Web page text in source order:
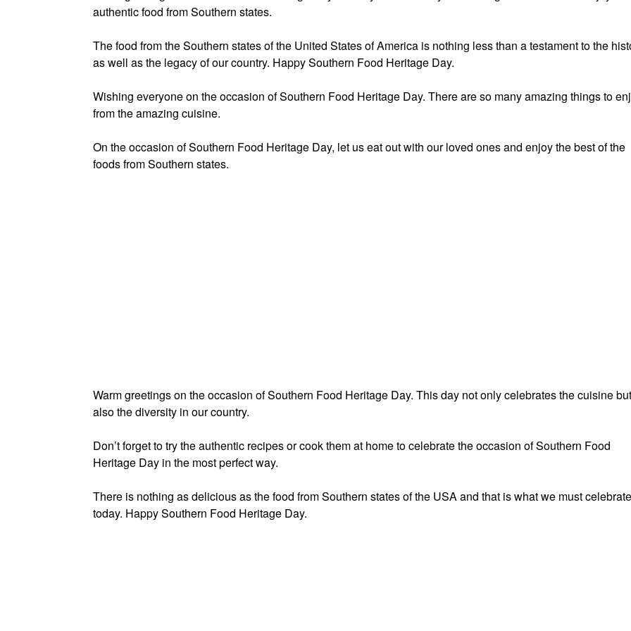
authentic food from Southern states.
The food from the Southern states of the United States of America is nothing less than a testament to the
as well as the legacy of our country. Happy Southern Food Heritage Day.
Wishing everyone on the occasion of Southern Food Heritage Day. There are so many amazing things to
from the amazing cuisine.
On the occasion of Southern Food Heritage Day, let us eat out with our loved ones and enjoy the best of the
foods from Southern states.
Warm greetings on the occasion of Southern Food Heritage Day. This day not only celebrates the cuisine but
also the diversity in our country.
Don’t forget to try the authentic recipes or cook them at home to celebrate the occasion of Southern Food
Heritage Day in the most perfect way.
There is nothing as delicious as the food from Southern states of the USA and that is what we must celebrate
today. Happy Southern Food Heritage Day.